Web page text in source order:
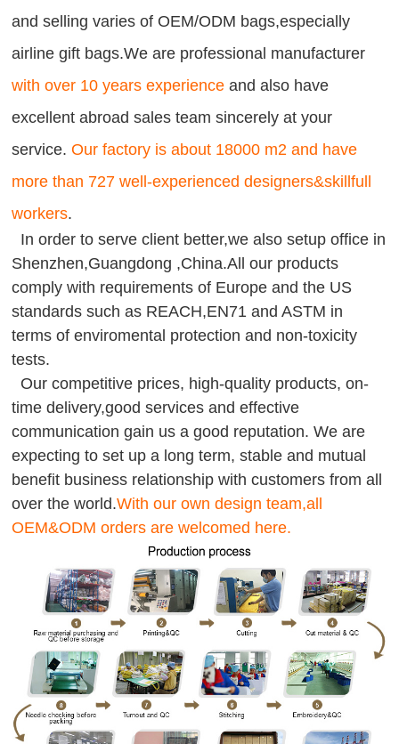
and selling varies of OEM/ODM bags,especially
airline gift bags.We are professional manufacturer
with over 10 years experience and also have
excellent abroad sales team sincerely at your
service.Our factory is about 18000 m2 and have
more than 727 well-experienced designers&skillfull
workers.
In order to serve client better,we also setup office in
Shenzhen,Guangdong ,China.All our products
comply with requirements of Europe and the US
standards such as REACH,EN71 and ASTM in
terms of enviromental protection and non-toxicity
tests.
Our competitive prices, high-quality products, on-
time delivery,good services and effective
communication gain us a good reputation. We are
expecting to set up a long term, stable and mutual
benefit business relationship with customers from all
over the world.With our own design team,all
OEM&ODM orders are welcomed here.